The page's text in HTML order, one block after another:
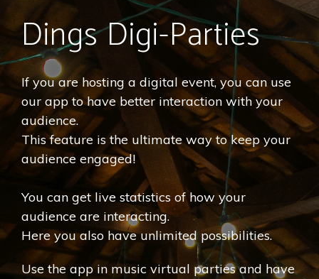
Dings Digi-Parties
If you are hosting a digital event, you can use
our app to have better interaction with your
audience.
This feature is the ultimate way to keep your
audience engaged!
You can get live statistics of how your
audience are interacting.
Here you also have unlimited possibilities.
Use the app in music virtual parties and have